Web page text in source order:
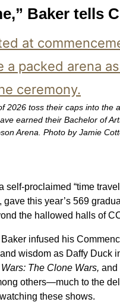
Baker tells
2026 toss their caps into the
earned their Bachelor of
Arena. Photo by Jamie
self-proclaimed “time
gave this year’s 569
the hallowed halls of
infused his
wisdom as Daffy Duck
The Clone Wars, and
others—much to the
these shows.